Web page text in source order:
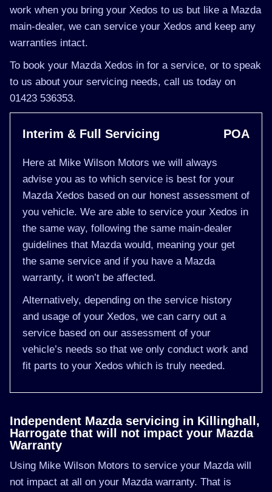
work when you bring your Xedos to us but like a Mazda
main-dealer, we can service your Xedos and keep any
warranties intact.
To book your Mazda Xedos in for a service, or to speak
to us about your servicing needs, call us today on
01423 536353.
Interim & Full Servicing POA
Here at Mike Wilson Motors we will always
advise you as to which service is best for your
Mazda Xedos based on our honest assessment of
you vehicle. We are able to service your Xedos in
the same way, following the same main-dealer
guidelines that Mazda would, meaning your get
the same service and if you have a Mazda
warranty, it won’t be affected.
Alternatively, depending on the service history
and usage of your Xedos, we can carry out a
service based on our assessment of your
vehicle’s needs so that we only conduct work and
fit parts to your Xedos which is truly needed.
Independent Mazda servicing in Killinghall,
Harrogate that will not impact your Mazda
Warranty
Using Mike Wilson Motors to service your Mazda will
not impact at all on your Mazda warranty. That is